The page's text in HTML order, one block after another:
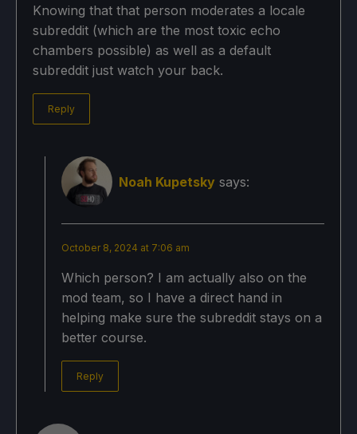
Knowing that that person moderates a locale
subreddit (which are the most toxic echo
chambers possible) as well as a default
subreddit just watch your back.
Reply
Noah Kupetsky says:
October 8, 2024 at 7:06 am
Which person? I am actually also on the
mod team, so I have a direct hand in
helping make sure the subreddit stays on a
better course.
Reply